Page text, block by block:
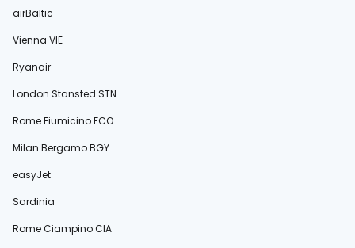
airBaltic
Vienna VIE
Ryanair
London Stansted STN
Rome Fiumicino FCO
Milan Bergamo BGY
easyJet
Sardinia
Rome Ciampino CIA